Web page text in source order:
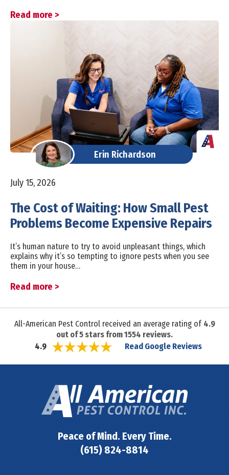
Read more >
Erin Richardson
July 15, 2026
The Cost of Waiting: How Small Pest
Problems Become Expensive Repairs
It’s human nature to try to avoid unpleasant things, which
explains why it’s so tempting to ignore pests when you see
them in your house…
Read more >
All-American Pest Control received an average rating of 4.9
out of5 stars from1554 reviews.
4.9
Read Google Reviews
Peace of Mind. Every Time.
(615) 824-8814